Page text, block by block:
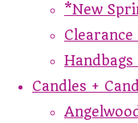
*New
Handbags
Candles +